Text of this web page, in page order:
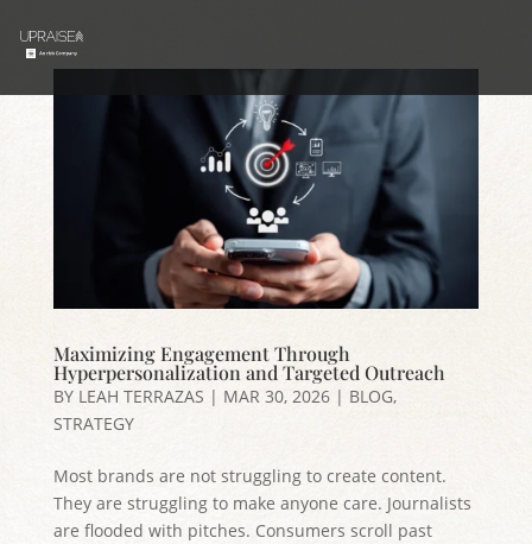
Maximizing Engagement Through
Hyperpersonalization and Targeted Outreach
BY LEAH TERRAZAS | MAR 30, 2026| BLOG,
STRATEGY
Most brands are not struggling to create content.
They are struggling to make anyone care. Journalists
are flooded with pitches. Consumers scroll past